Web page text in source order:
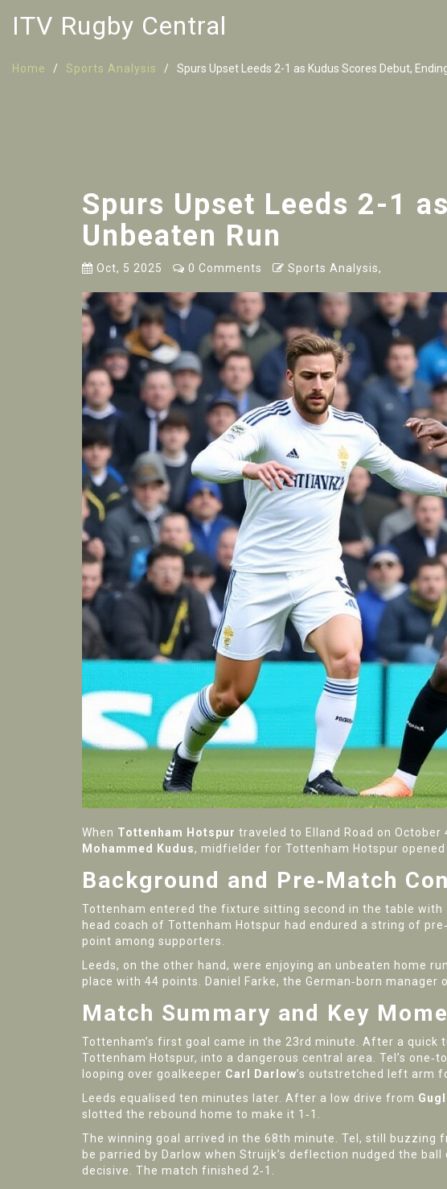
ITV Rugby Central
Home Sports Analysis Spurs Upset Leeds 2-1 as Kudus Scores Debut,
Spurs Upset Leeds 2-1
Unbeaten Run
Oct, 5 2025 0 Comments Sports Analysis,
When Tottenham Hotspur traveled to Elland Road on October
Mohammed Kudus, midfielder for Tottenham Hotspur
Background and Pre‑Match
Tottenham entered the fixture sitting second in the table
head coach of Tottenham Hotspur had endured a string of
point among supporters.
Leeds, on the other hand, were enjoying an unbeaten home
place with 44 points. Daniel Farke, the German‑born manager
Match Summary and Key
Tottenham’s first goal came in the 23rd minute. After a quick
Tottenham Hotspur, into a dangerous central area. Tel’s
looping over goalkeeper Carl Darlow’s outstretched left arm
Leeds equalised ten minutes later. After a low drive from
slotted the rebound home to make it 1‑1.
The winning goal arrived in the 68th minute. Tel, still
be parried by Darlow when Struijk’s deflection nudged the
decisive. The match finished 2‑1.